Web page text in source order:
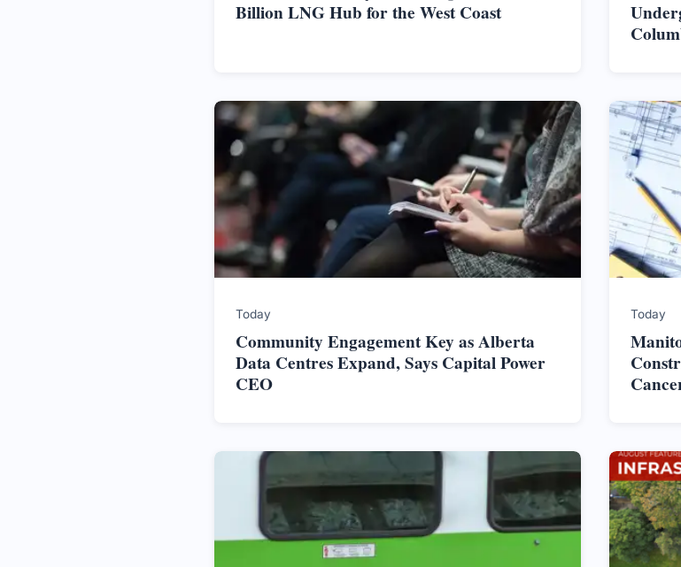
Billion LNG Hub for the West Coast
Today
Community Engagement Key as Alberta
Data Centres Expand, Says Capital Power
CEO
Today